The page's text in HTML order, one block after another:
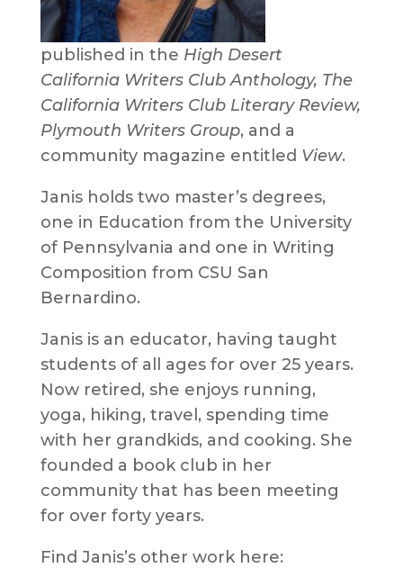
published in the High Desert
California Writers Club Anthology, The
California Writers Club Literary Review,
Plymouth Writers Group, and a
community magazine entitled View.
Janis holds two master’s degrees,
one in Education from the University
of Pennsylvania and one in Writing
Composition from CSU San
Bernardino.
Janis is an educator, having taught
students of all ages for over 25 years.
Now retired, she enjoys running,
yoga, hiking, travel, spending time
with her grandkids, and cooking. She
founded a book club in her
community that has been meeting
for over forty years.
Find Janis’s other work here: